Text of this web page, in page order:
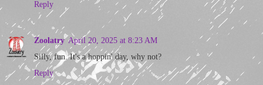
Reply
Zoolatry April 20, 2025 at 8:23 AM
Silly, fun. It's a hoppin' day, why not?
Reply